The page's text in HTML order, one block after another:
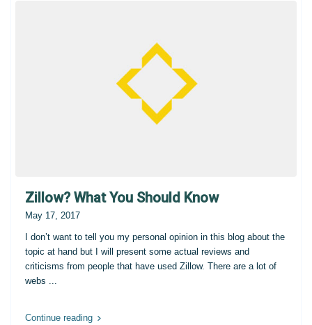
Zillow? What You Should Know
May 17, 2017
I don’t want to tell you my personal opinion in this blog about the
topic at hand but I will present some actual reviews and
criticisms from people that have used Zillow. There are a lot of
webs
Continue reading